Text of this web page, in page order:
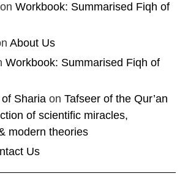
on Workbook: Summarised Fiqh of
About Us
Workbook: Summarised Fiqh of
Sharia on Tafseer of the Qur’an
of scientific miracles,
modern theories
Us